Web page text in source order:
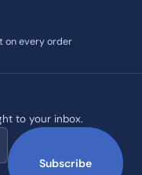
on every order
to your inbox.
Subscribe